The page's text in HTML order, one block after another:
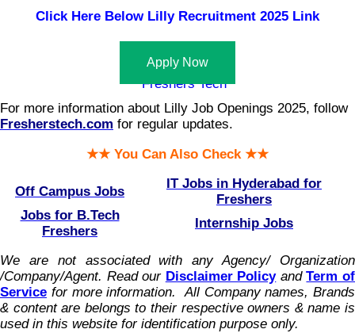
Click Here Below Lilly Recruitment 2025 Link
Apply Now
For more information about Lilly Job Openings 2025, follow
Fresherstech.com for regular updates.
★★ You Can Also Check ★★
Off Campus Jobs
IT Jobs in Hyderabad for
Freshers
Jobs for B.Tech
Freshers
Internship Jobs
We are not associated with any Agency/ Organization
/Company/Agent. Read our Disclaimer PolicyandTerm of
Service for more information. All Company names, Brands
& content are belongs to their respective owners & name is
used in this website for identification purpose only.